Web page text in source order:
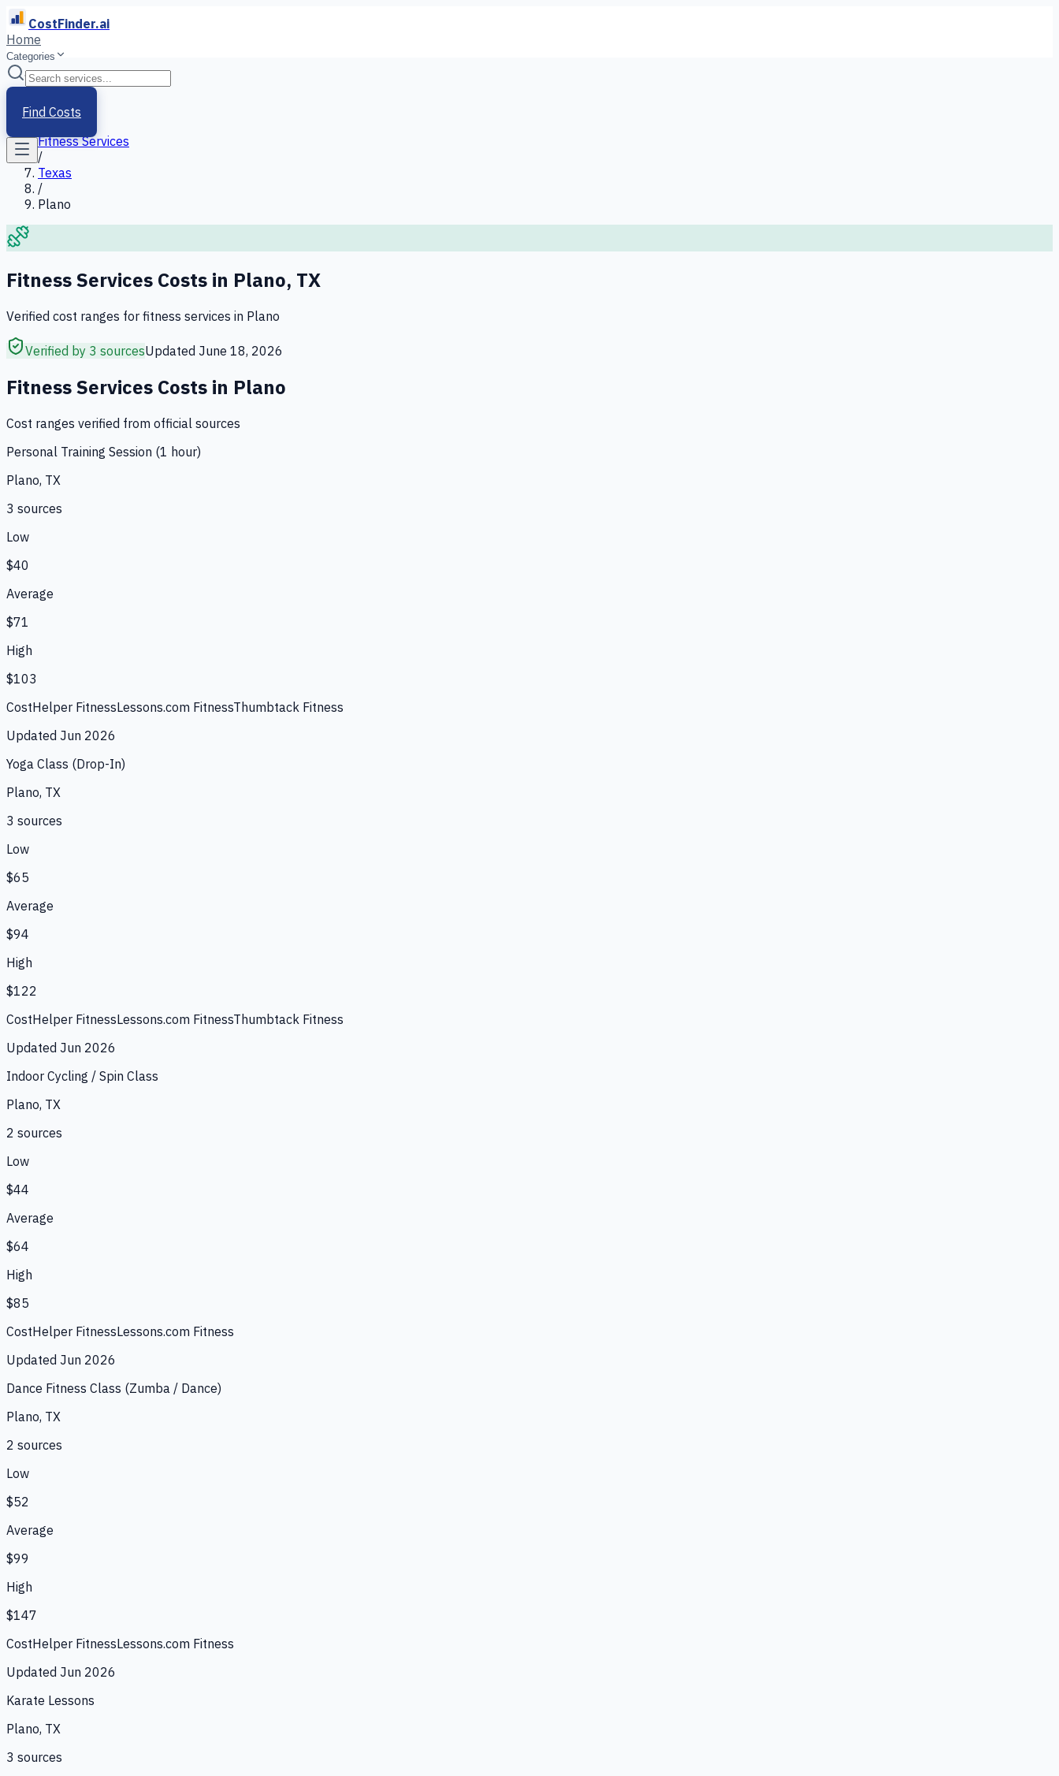
CostFinder.ai
Home
Categories
Find Costs
Home
Services
Fitness Services
/
Texas
/
Plano
Fitness Services Costs in Plano, TX
Verified cost ranges for fitness services in Plano
Verified by 3 sourcesUpdated June 18, 2026
Fitness Services Costs in Plano
Cost ranges verified from official sources
Personal Training Session (1 hour)
Plano, TX
3 sources
Low
$40
Average
$71
High
$103
CostHelper FitnessLessons.com FitnessThumbtack Fitness
Updated Jun 2026
Yoga Class (Drop-In)
Plano, TX
3 sources
Low
$65
Average
$94
High
$122
CostHelper FitnessLessons.com FitnessThumbtack Fitness
Updated Jun 2026
Indoor Cycling / Spin Class
Plano, TX
2 sources
Low
$44
Average
$64
High
$85
CostHelper FitnessLessons.com Fitness
Updated Jun 2026
Dance Fitness Class (Zumba / Dance)
Plano, TX
2 sources
Low
$52
Average
$99
High
$147
CostHelper FitnessLessons.com Fitness
Updated Jun 2026
Karate Lessons
Plano, TX
3 sources